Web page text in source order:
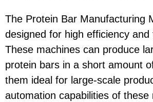
The Protein Bar Manufacturing
designed for high efficiency and
These machines can produce
protein bars in a short amount
them ideal for large-scale
automation capabilities of these